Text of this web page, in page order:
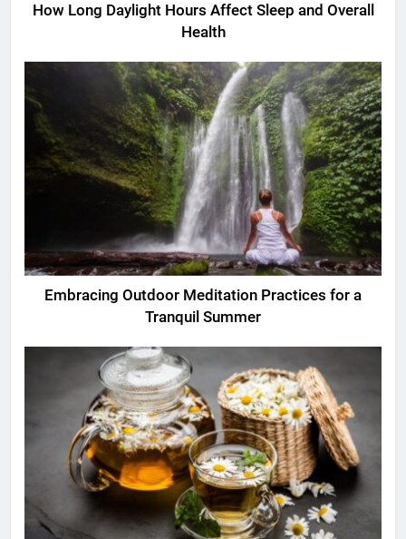
How Long Daylight Hours Affect Sleep and Overall
Health
Embracing Outdoor Meditation Practices for a
Tranquil Summer